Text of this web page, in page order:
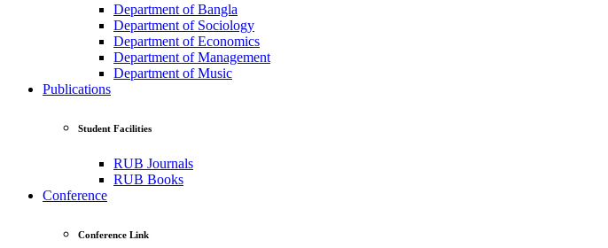
Department of Bangla
Department of Sociology
Department of Economics
Department of Management
Department of Music
Publications
Student Facilities
RUB Journals
RUB Books
Conference
Conference Link